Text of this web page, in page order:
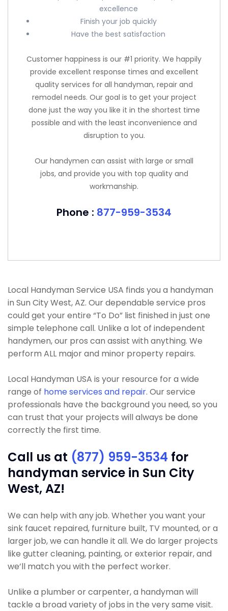
excellence
Finish your job quickly
Have the best satisfaction
Customer happiness is our #1 priority. We happily
provide excellent response times and excellent
quality services for all handyman, repair and
remodel needs. Our goal is to get your project
done just the way you like it in the shortest time
possible and with the least inconvenience and
disruption to you.
Our handymen can assist with large or small
jobs, and provide you with top quality and
workmanship.
Phone : 877-959-3534
Local Handyman Service USA finds you a handyman
in Sun City West, AZ. Our dependable service pros
could get your entire “To Do” list finished in just one
simple telephone call. Unlike a lot of independent
handymen, our pros can assist with anything. We
perform ALL major and minor property repairs.
Local Handyman USA is your resource for a wide
range of home services and repair. Our service
professionals have the background you need, so you
can trust that your projects will always be done
correctly the first time.
Call us at (877) 959-3534 for
handyman service in Sun City
West, AZ!
We can help with any job. Whether you want your
sink faucet repaired, furniture built, TV mounted, or a
larger job, we can handle it all. We do larger projects
like gutter cleaning, painting, or exterior repair, and
we’ll match you with the perfect worker.
Unlike a plumber or carpenter, a handyman will
tackle a broad variety of jobs in the very same visit.